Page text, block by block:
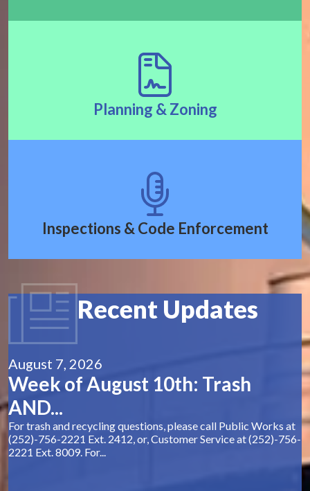
Planning & Zoning
Inspections & Code Enforcement
Recent Updates
August 7, 2026
Week of August 10th: Trash
AND...
For trash and recycling questions, please call Public Works at
(252)-756-2221 Ext. 2412, or, Customer Service at (252)-756-
2221 Ext. 8009. For...